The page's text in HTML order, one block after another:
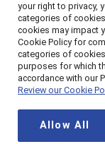
your right to privacy,
categories of
cookies may impact
Cookie Policy for
categories of
purposes for which
accordance with our
Review our Cookie
Allow All